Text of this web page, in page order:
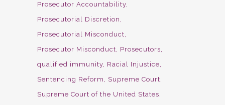
Prosecutor Accountability
Prosecutorial Discretion
Prosecutorial Misconduct
Prosecutor Misconduct
Prosecutors
qualified immunity Racial Injustice
Sentencing Reform
Supreme Court
Supreme Court of the United States